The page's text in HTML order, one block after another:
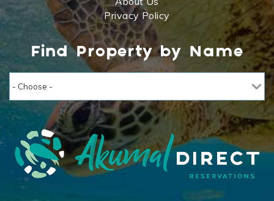
Privacy Policy
Find Property by Name